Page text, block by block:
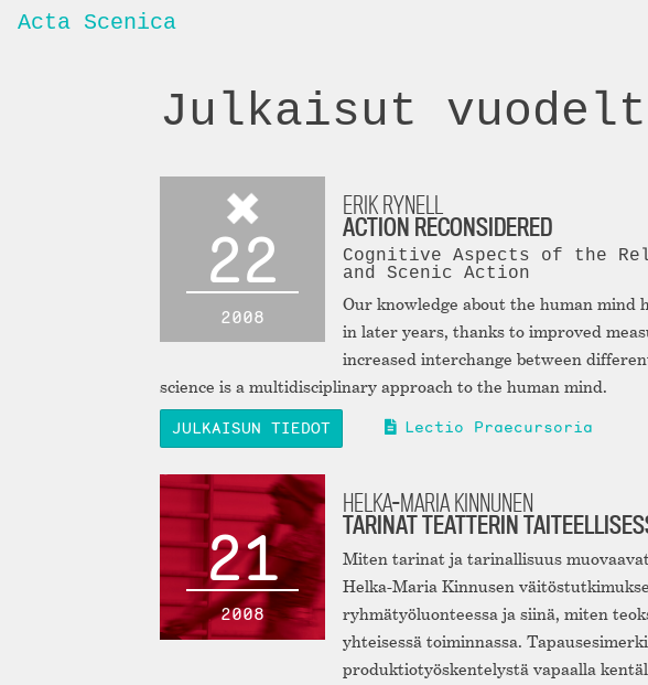
Acta Scenica
Julkaisut
22
2008
ERIK RYNELL
ACTION RECONSIDERED
Cognitive Aspects of the
and Scenic Action
Our knowledge about the human mind
in later years, thanks to improved
increased interchange between
science is a multidisciplinary approach to the human mind.
JULKAISUN TIEDOT Lectio Praecursoria
21
2008
HELKA-MARIA KINNUNEN
TARINAT TEATTERIN
Miten tarinat ja tarinallisuus
Helka-Maria Kinnusen
ryhmätyöluonteessa ja siinä, miten
yhteisessä toiminnassa.
produktiotyöskentelystä vapaalla